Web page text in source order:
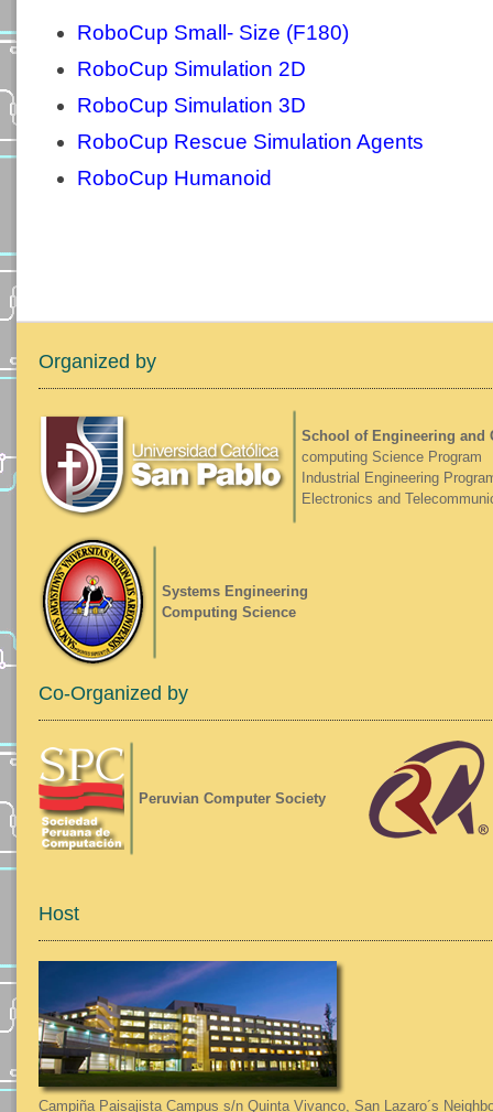
RoboCup Small- Size (F180)
RoboCup Simulation 2D
RoboCup Simulation 3D
RoboCup Rescue Simulation Agents
RoboCup Humanoid
Organized by
School of Engineering and
computing Science Program
Industrial Engineering
Electronics and
Systems Engineering
Computing Science
Co-Organized by
Peruvian Computer Society
Host
Campiña Paisajista Campus s/n Quinta Vivanco, San Lazaro´s